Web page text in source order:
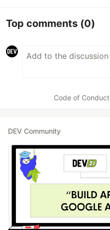
Top comments (0)
Code of Conduct
DEV Community